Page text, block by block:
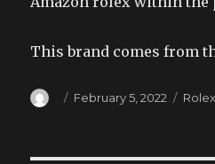
This brand comes from
Author
Posted
February 5, 2022